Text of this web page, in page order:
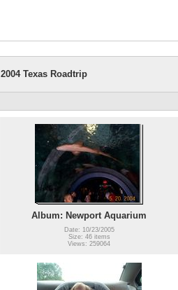
2004 Texas Roadtrip
Album: Newport Aquarium
Date: 10/23/2005
Size: 46 items
Views: 259064